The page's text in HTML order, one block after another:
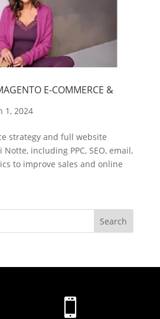
E-COMMERCE &
1, 2024
strategy and full website
including PPC, SEO, email,
to improve sales and online
